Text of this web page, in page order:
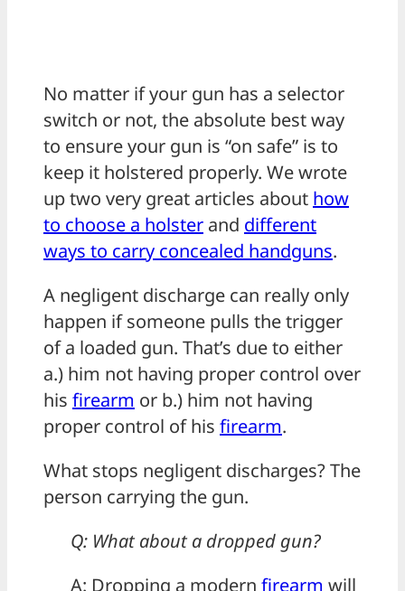
No matter if your gun has a selector
switch or not, the absolute best way
to ensure your gun is “on safe” is to
keep it holstered properly. We wrote
up two very great articles about how
to choose a holster and different
ways to carry concealed handguns.
A negligent discharge can really only
happen if someone pulls the trigger
of a loaded gun. That’s due to either
a.) him not having proper control over
his firearm or b.) him not having
proper control of his firearm.
What stops negligent discharges? The
person carrying the gun.
Q: What about a dropped gun?
A: Dropping a modern firearm will